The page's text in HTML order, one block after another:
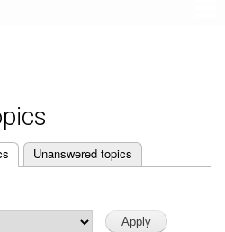
Unanswered topics